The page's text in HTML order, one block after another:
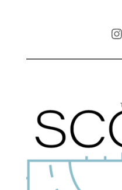
Instagram